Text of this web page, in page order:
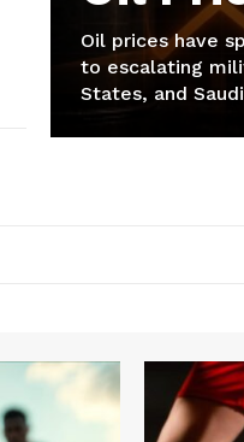
Oil prices have
to escalating
States, and